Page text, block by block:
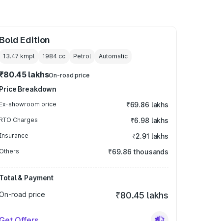
Bold Edition
13.47 kmpl 1984 cc Petrol Automatic
lakhsOn-road price
Price Breakdown
Ex-showroom price ₹69.86 lakhs
RTO Charges ₹6.98 lakhs
₹2.91 lakhs
Others ₹69.86 thousands
Total & Payment
road price
₹80.45 lakhs